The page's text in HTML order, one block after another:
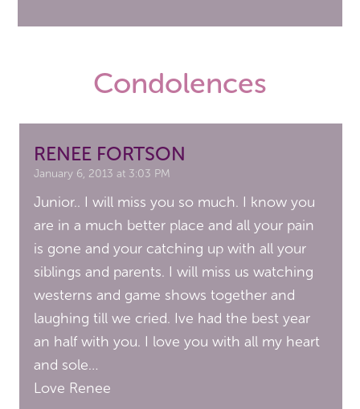
Condolences
RENEE FORTSON
January 6, 2013 at 3:03 PM
Junior.. I will miss you so much. I know you
are in a much better place and all your pain
is gone and your catching up with all your
siblings and parents. I will miss us watching
westerns and game shows together and
laughing till we cried. Ive had the best year
an half with you. I love you with all my heart
and sole…
Love Renee